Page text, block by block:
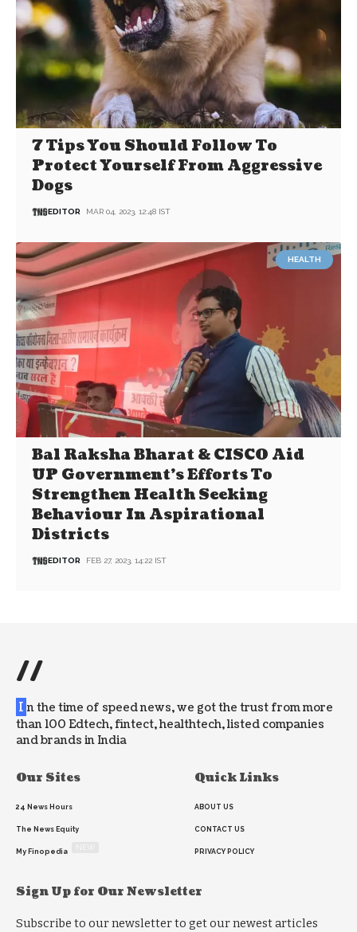
7 Tips You Should Follow To
Protect Yourself From Aggressive
Dogs
EDITOR MAR 04, 2023, 12:48 IST
HEALTH
Bal Raksha Bharat & CISCO Aid
UP Government’s Efforts To
Strengthen Health Seeking
Behaviour In Aspirational
Districts
EDITOR FEB 27, 2023, 14:22 IST
//
I n the time of speed news, we got the trust from more
than 100 Edtech, fintect, healthtech, listed companies
and brands in India
Our Sites
24 News Hours
The News Equity
My Finopedia
Quick Links
ABOUT US
CONTACT US
PRIVACY POLICY
Sign Up for Our Newsletter
Subscribe to our newsletter to get our newest articles